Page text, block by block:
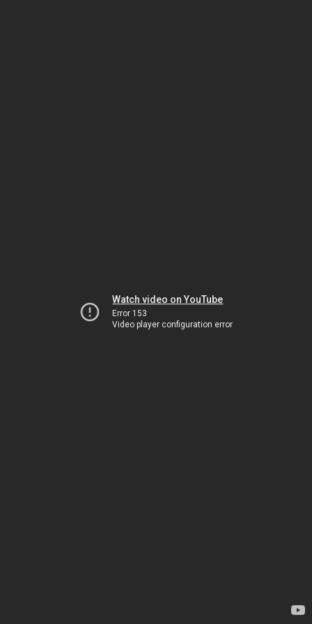
Watch video on YouTube
Error 153
Video player configuration error